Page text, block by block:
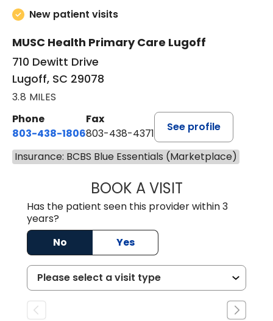
New patient visits
MUSC Health Primary Care Lugoff
710 Dewitt Drive
Lugoff, SC 29078
3.8 MILES
Phone
803-438-1806
Fax
803-438-4371
See profile
Insurance: BCBS Blue Essentials (Marketplace)
BOOK A VISITASHLEY B
Has the patient seen this provider within 3
years?
No
Yes